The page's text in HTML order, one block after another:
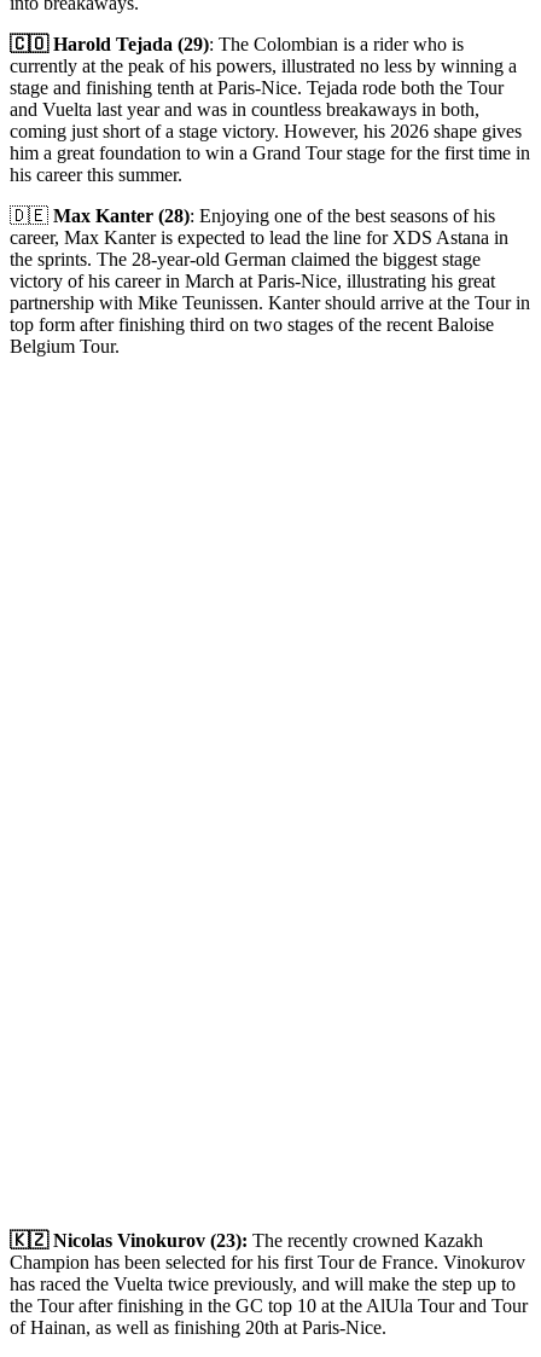
🇨🇴 Harold Tejada (29): The Colombian is a rider who is
currently at the peak of his powers, illustrated no less by winning a
stage and finishing tenth at Paris-Nice. Tejada rode both the Tour
and Vuelta last year and was in countless breakaways in both,
coming just short of a stage victory. However, his 2026 shape gives
him a great foundation to win a Grand Tour stage for the first time in
his career this summer.
🇩🇪 Max Kanter (28): Enjoying one of the best seasons of his
career, Max Kanter is expected to lead the line for XDS Astana in
the sprints. The 28-year-old German claimed the biggest stage
victory of his career in March at Paris-Nice, illustrating his great
partnership with Mike Teunissen. Kanter should arrive at the Tour in
top form after finishing third on two stages of the recent Baloise
Belgium Tour.
🇰🇿 Nicolas Vinokurov (23): The recently crowned Kazakh
Champion has been selected for his first Tour de France. Vinokurov
has raced the Vuelta twice previously, and will make the step up to
the Tour after finishing in the GC top 10 at the AlUla Tour and Tour
of Hainan, as well as finishing 20th at Paris-Nice.